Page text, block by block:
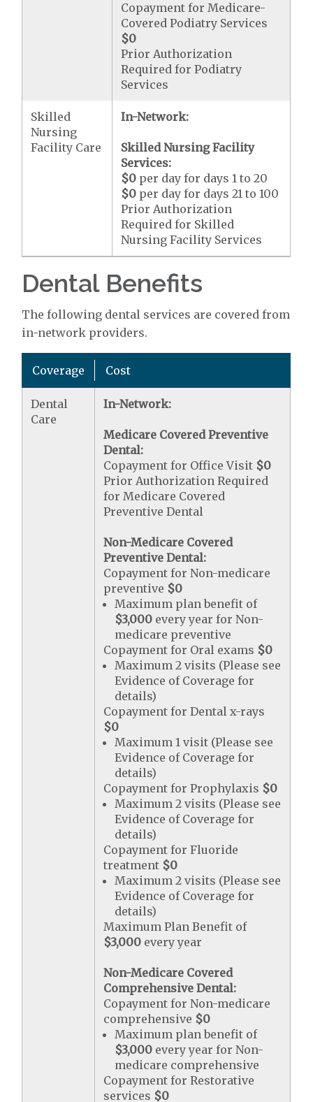
Copayment for Medicare-
Covered Podiatry Services
$0
Prior Authorization
Required for Podiatry
Services
Skilled
Nursing
Facility Care
In-Network:
Skilled Nursing Facility
Services:
$0 per day for days 1 to 20
$0 per day for days 21 to 100
Prior Authorization
Required for Skilled
Nursing Facility Services
Dental Benefits
The following dental services are covered from
in-network providers.
Coverage Cost
Dental
Care
In-Network:
Medicare Covered Preventive
Dental:
Copayment for Office Visit $0
Prior Authorization Required
for Medicare Covered
Preventive Dental
Non-Medicare Covered
Preventive Dental:
Copayment for Non-medicare
preventive $0
Maximum plan benefit of
$3,000 every year for Non-
medicare preventive
Copayment for Oral exams $0
Maximum 2 visits (Please see
Evidence of Coverage for
details)
Copayment for Dental x-rays
$0
Maximum 1 visit (Please see
Evidence of Coverage for
details)
Copayment for Prophylaxis $0
Maximum 2 visits (Please see
Evidence of Coverage for
details)
Copayment for Fluoride
treatment $0
Maximum 2 visits (Please see
Evidence of Coverage for
details)
Maximum Plan Benefit of
$3,000 every year
Non-Medicare Covered
Comprehensive Dental:
Copayment for Non-medicare
comprehensive $0
Maximum plan benefit of
$3,000 every year for Non-
medicare comprehensive
Copayment for Restorative
services $0